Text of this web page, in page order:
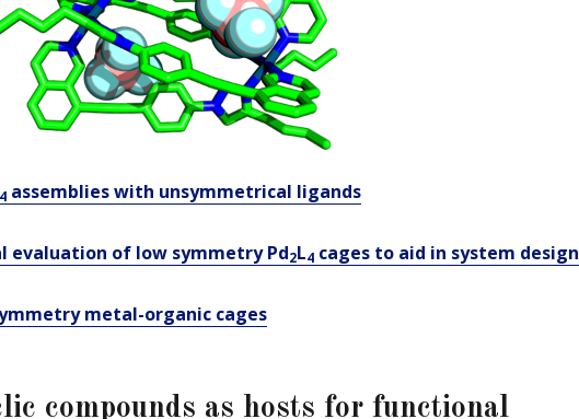
4 assemblies with unsymmetrical ligands
of low symmetry Pd2L4 cages to aid in system design
metal-organic cages
compounds as hosts for functional